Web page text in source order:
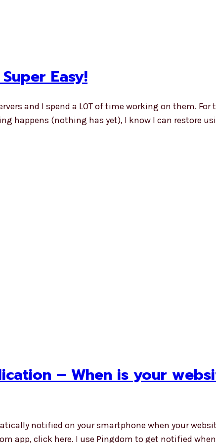
Easy!
and I spend a LOT of time working on them. For
happens (nothing has yet), I know I can restore
– When is your
notified on your smartphone when your
app, click here. I use Pingdom to get notified